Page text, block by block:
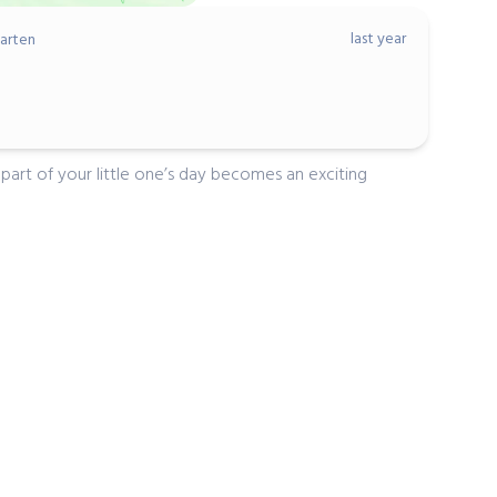
last year
of your little one’s day becomes an exciting